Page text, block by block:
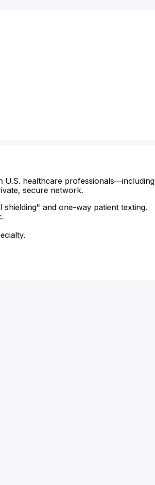
U.S. healthcare professionals—including
secure network.
and one-way patient texting.